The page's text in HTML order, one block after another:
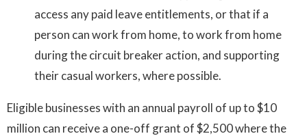
access any paid leave entitlements, or that if a
person can work from home, to work from home
during the circuit breaker action, and supporting
their casual workers, where possible.
Eligible businesses with an annual payroll of up to $10
million can receive a one-off grant of $2,500 where the